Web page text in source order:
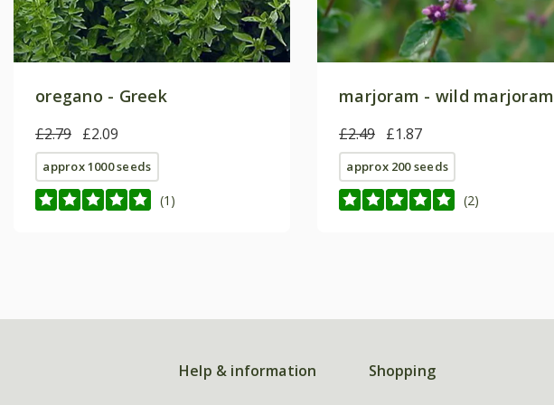
oregano - Greek
£2.79 £2.09
approx 1000 seeds
(1)
marjoram - wild marjoram
£2.49 £1.87
approx 200 seeds
(2)
Help & information Shopping